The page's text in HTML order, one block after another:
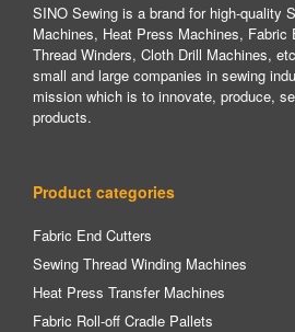
SINO Sewing is a brand for high-quality
Machines, Heat Press Machines, Fabric
Thread Winders, Cloth Drill Machines,
small and large companies in sewing
mission which is to innovate, produce,
products.
Product categories
Fabric End Cutters
Sewing Thread Winding Machines
Heat Press Transfer Machines
Fabric Roll-off Cradle Pallets